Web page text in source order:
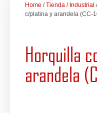
Home /Tienda / Industrial
c/platina y arandela (CC-
Horquilla
arandela